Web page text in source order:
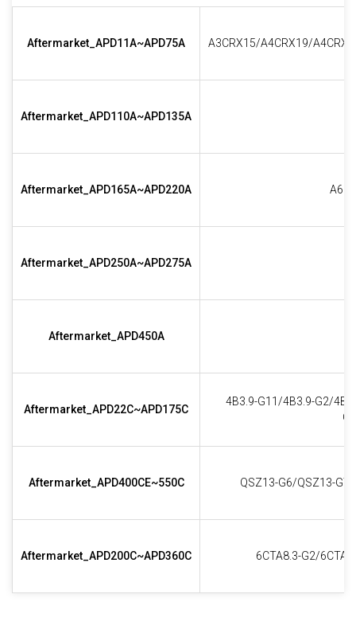
Aftermarket_APD11A~APD75A A3CRX15/A4CRX19/
Aftermarket_APD110A~APD135A
Aftermarket_APD165A~APD220A
Aftermarket_APD250A~APD275A
Aftermarket_APD450A
Aftermarket_APD22C~APD175C
4B3.9-G11/4B3.9-G2/
Aftermarket_APD400CE~550C QSZ13-G6/QSZ13-
Aftermarket_APD200C~APD360C 6CTA8.3-G2/